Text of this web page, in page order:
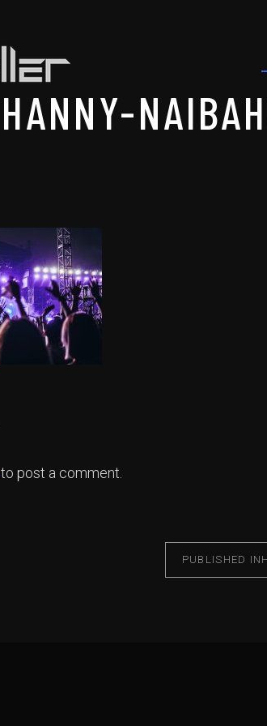
HANNY-
to post a comment.
PUBLISHED IN